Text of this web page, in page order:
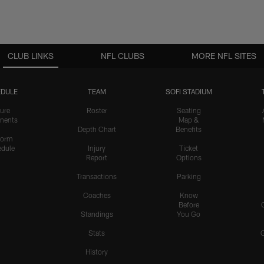
CLUB LINKS
TEAM
Roster
Depth Chart
Injury
Report
Transactions
Coaches
Standings
Stats
History
SOFI STADIUM
Seating
Map &
Benefits
Ticket
Options
Parking
Know
Before
You Go
NFL CLUBS MORE NFL SITES